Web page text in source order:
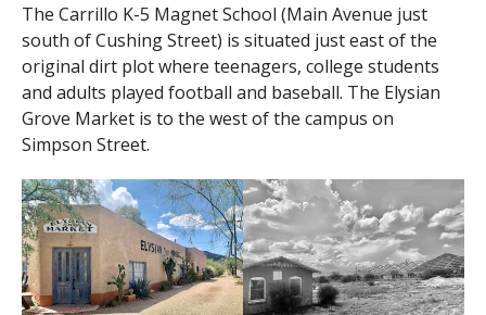
The Carrillo K-5 Magnet School (Main Avenue just
south of Cushing Street) is situated just east of the
original dirt plot where teenagers, college students
and adults played football and baseball. The Elysian
Grove Market is to the west of the campus on
Simpson Street.